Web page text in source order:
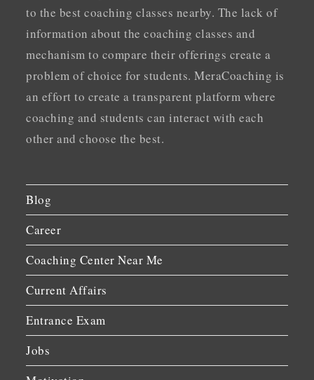
to the best coaching classes nearby. The lack of
information about the coaching classes and
mechanism to compare their offerings create a
problem of choice for students. MeraCoaching is
an effort to create a transparent platform where
coaching and students can interact with each
other and choose the best.
Blog
Career
Coaching Center Near Me
Current Affairs
Entrance Exam
Jobs